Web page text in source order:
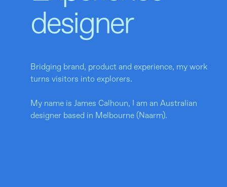
designer
Bridging brand, product and experience, my work
turns visitors into explorers.
My name is James Calhoun, I am an Australian
designer based in Melbourne (Naarm).